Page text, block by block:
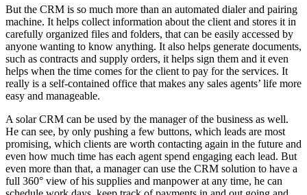
But the CRM is so much more than an automated dialer and pairing
machine. It helps collect information about the client and stores it in
carefully organized files and folders, that can be easily accessed by
anyone wanting to know anything. It also helps generate documents,
such as contracts and supply orders, it helps sign them and it even
helps when the time comes for the client to pay for the services. It
really is a self-contained office that makes any sales agents’ life more
easy and manageable.
A solar CRM can be used by the manager of the business as well.
He can see, by only pushing a few buttons, which leads are most
promising, which clients are worth contacting again in the future and
even how much time has each agent spend engaging each lead. But
even more than that, a manager can use the CRM solution to have a
full 360° view of his supplies and manpower at any time, he can